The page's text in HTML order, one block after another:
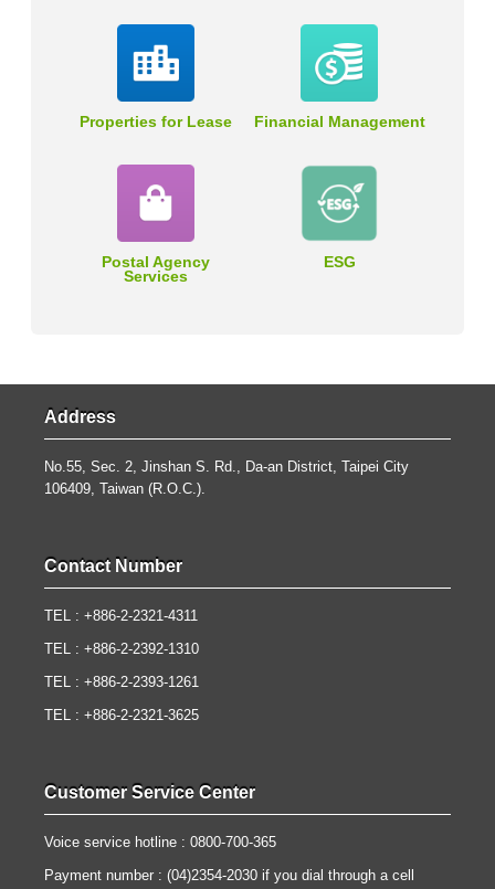
Properties for Lease Financial Management
Postal Agency
Services
ESG
Address
No.55, Sec. 2, Jinshan S. Rd., Da-an District, Taipei City
106409, Taiwan (R.O.C.).
Contact Number
TEL : +886-2-2321-4311
TEL : +886-2-2392-1310
TEL : +886-2-2393-1261
TEL : +886-2-2321-3625
Customer Service Center
Voice service hotline : 0800-700-365
Payment number : (04)2354-2030 if you dial through a cell